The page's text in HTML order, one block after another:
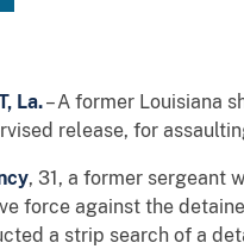
La.– A former Louisiana
release, for
, 31, a former sergeant
force against the
a strip search of a